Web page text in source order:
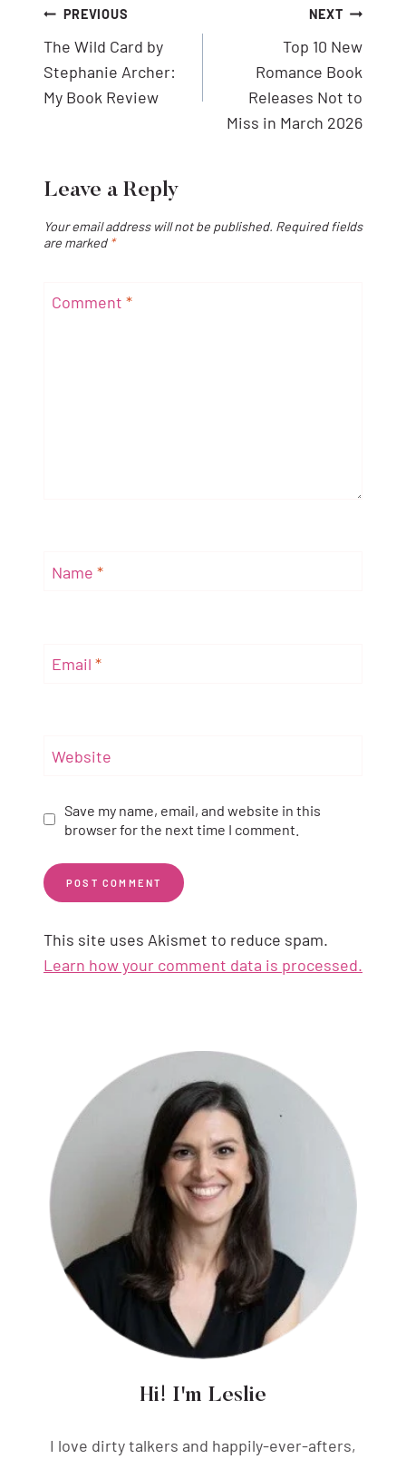
Post
navigation
PREVIOUS
The Wild Card by
Stephanie Archer:
My Book Review
NEXT
Top 10 New
Romance Book
Releases Not to
Miss in March 2026
Leave a Reply
Your email address will not be published. Required fields
are marked *
Comment *
Name *
Email *
Website
Save my name, email, and website in this
browser for the next time I comment.
This site uses Akismet to reduce spam.
Learn how your comment data is processed.
Hi! I'm Leslie
I love dirty talkers and happily-ever-afters,